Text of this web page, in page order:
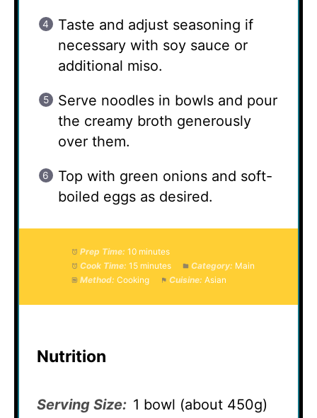
Taste and adjust seasoning if
necessary with soy sauce or
additional miso.
Serve noodles in bowls and pour
the creamy broth generously
over them.
Top with green onions and soft-
boiled eggs as desired.
Prep Time: 10 minutes
Cook Time: 15 minutes Category: Main
Method: Cooking Cuisine: Asian
Nutrition
Serving Size: 1 bowl (about 450g)